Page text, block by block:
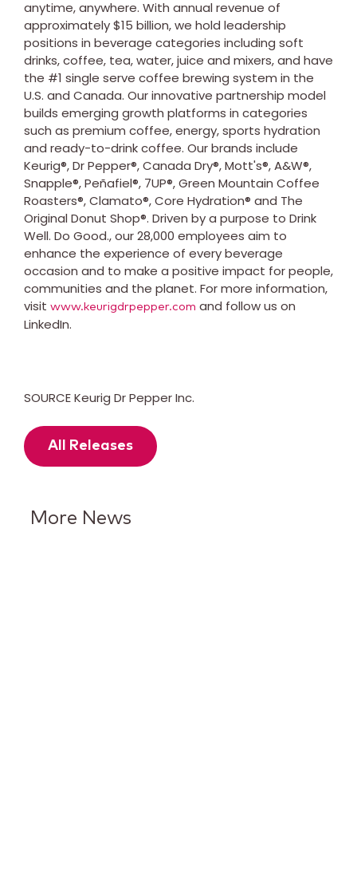
anytime, anywhere. With annual revenue of
approximately$15 billion, we hold leadership
positions in beverage categories including soft
drinks, coffee, tea, water, juice and mixers, and have
the #1 single serve coffee brewing system in the
U.S. and Canada. Our innovative partnership model
builds emerging growth platforms in categories
such as premium coffee, energy, sports hydration
and ready-to-drink coffee. Our brands include
Keurig®, Dr Pepper®, Canada Dry®, Mott's®, A&W®,
Snapple®, Peñafiel®, 7UP®, Green Mountain Coffee
Roasters®, Clamato®, Core Hydration® and The
Original Donut Shop®. Driven by a purpose to Drink
Well. Do Good., our 28,000 employees aim to
enhance the experience of every beverage
occasion and to make a positive impact for people,
communities and the planet. For more information,
visit www.keurigdrpepper.com and follow us on
LinkedIn.
SOURCE Keurig Dr Pepper Inc.
All Releases
More News